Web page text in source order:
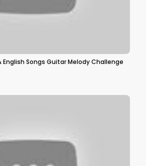
English Songs Guitar Melody Challenge